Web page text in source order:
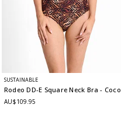
SUSTAINABLE
Rodeo DD-E Square Neck Bra- Coco
AU$109.95